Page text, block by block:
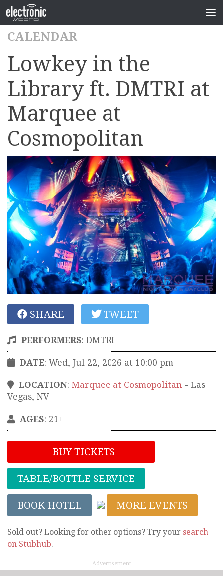
CALENDAR
Lowkey in the
Library ft. DMTRI at
Marquee at
Cosmopolitan
SHARE TWEET
PERFORMERS: DMTRI
DATE: Wed, Jul 22, 2026 at 10:00 pm
LOCATION: Marquee at Cosmopolitan - Las
Vegas, NV
AGES: 21+
BUY TICKETS
TABLE/BOTTLE SERVICE
BOOK HOTEL MORE EVENTS
Sold out? Looking for other options? Try your search
on Stubhub.
Advertisement